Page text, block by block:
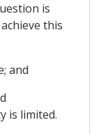
is
this
and
is limited.